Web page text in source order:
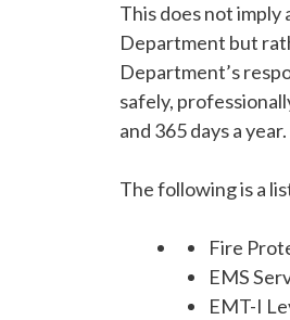
This does not
Department but
Department’s
safely,
and 365 days a year.
The following is a
Fire
EMS
EMT-I